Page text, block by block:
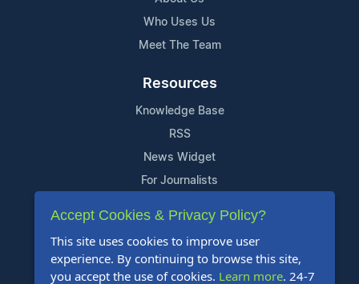
Who Uses Us
Meet The Team
Resources
Knowledge Base
RSS
News Widget
For Journalists
Support
Contact Us
Content Guidelines
Accept Cookies & Privacy Policy?
This site uses cookies to improve user
experience. By continuing to browse this site,
you accept the use of cookies. Learn more. 24-7